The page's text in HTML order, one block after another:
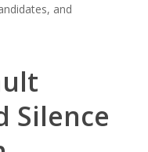
and
Silence